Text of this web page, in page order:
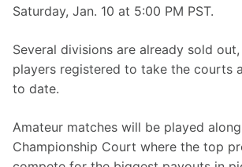
Saturday, Jan. 10 at 5:00 PM PST.
Several divisions are already sold
players registered to take the courts
to date.
Amateur matches will be played
Championship Court where the top